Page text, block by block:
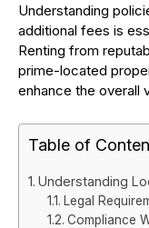
Understanding
additional fees is
Renting from
prime-located
enhance the overall
Table of
Understanding
Legal
Compliance